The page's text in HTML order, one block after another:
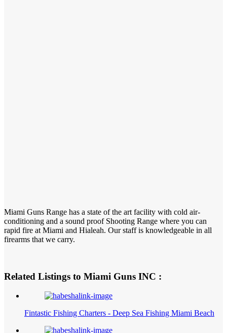
Miami Guns Range has a state of the art facility with cold air-
conditioning and a sound proof Shooting Range where you can
rapid fire at Miami and Hialeah. Our staff is knowledgeable in all
firearms that we carry.
Related Listings to Miami Guns INC :
Fintastic Fishing Charters - Deep Sea Fishing Miami Beach